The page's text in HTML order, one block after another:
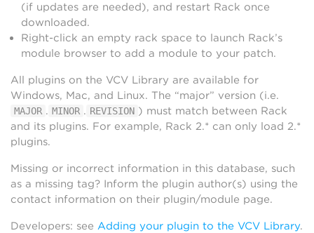
(if updates are needed), and restart Rack once
downloaded.
Right-click an empty rack space to launch Rack’s
module browser to add a module to your patch.
All plugins on the VCV Library are available for
Windows, Mac, and Linux. The “major” version (i.e.
MAJOR . MINOR . REVISION ) must match between Rack
and its plugins. For example, Rack 2.* can only load 2.*
plugins.
Missing or incorrect information in this database, such
as a missing tag? Inform the plugin author(s) using the
contact information on their plugin/module page.
Developers: see Adding your plugin to the VCV Library.